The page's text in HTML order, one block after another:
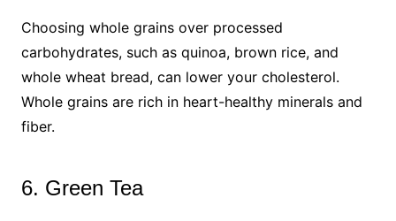
Choosing whole grains over processed
carbohydrates, such as quinoa, brown rice, and
whole wheat bread, can lower your cholesterol.
Whole grains are rich in heart-healthy minerals and
fiber.
6. Green Tea